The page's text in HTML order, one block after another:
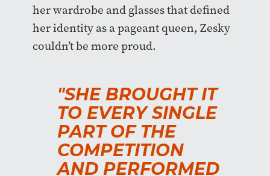
her wardrobe and glasses that defined
her identity as a pageant queen, Zesky
couldn’t be more proud.
"SHE BROUGHT IT
TO EVERY SINGLE
PART OF THE
COMPETITION
AND PERFORMED